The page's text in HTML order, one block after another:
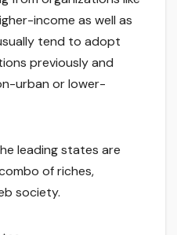
income as well as
tend to adopt
previously and
urban or lower-
leading states are
of riches,
society.